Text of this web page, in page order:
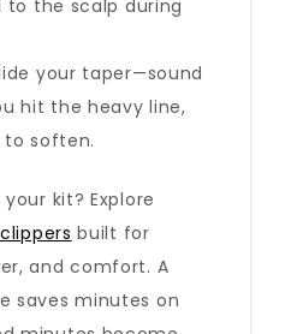
to the scalp during
your taper—sound
hit the heavy line,
to soften.
kit? Explore
built for
and comfort. A
saves minutes on